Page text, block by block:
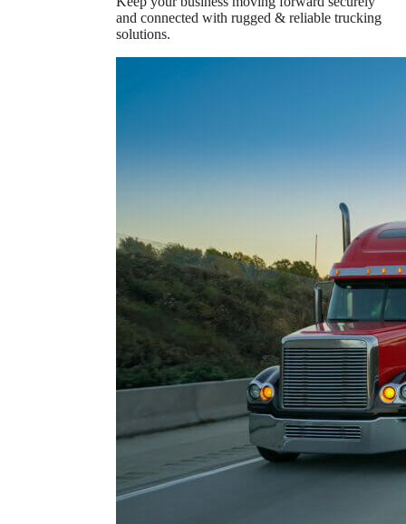
and connected with rugged & reliable trucking
solutions.